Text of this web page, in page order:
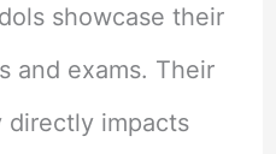
showcase their
and exams. Their
directly impacts